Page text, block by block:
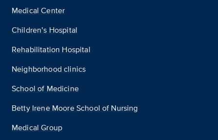
Medical Center
Children’s Hospital
Rehabilitation Hospital
Neighborhood clinics
School of Medicine
Betty Irene Moore School of Nursing
Medical Group